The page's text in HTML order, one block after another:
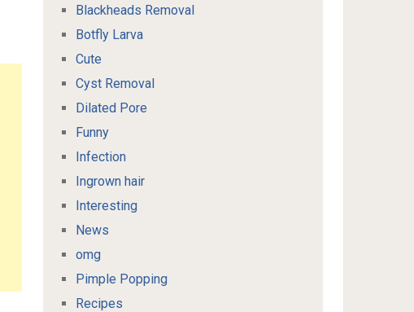
Blackheads Removal
Botfly Larva
Cute
Cyst Removal
Dilated Pore
Funny
Infection
Ingrown hair
Interesting
News
omg
Pimple Popping
Recipes